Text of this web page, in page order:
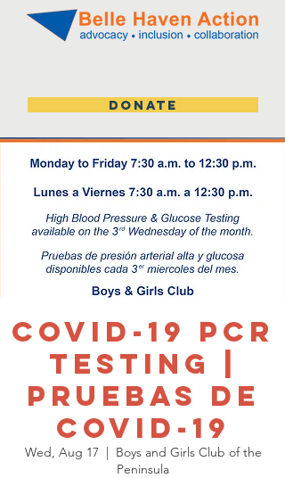
DONATE
Covid-19 PCR
Testing |
Pruebas de
Covid-19
Wed, Aug 17
  |
Boys and Girls Club of the
Peninsula